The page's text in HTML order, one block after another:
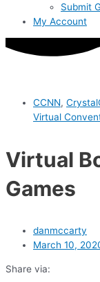
Submit
My Account
CCNN,
Virtual
Virtual
Games
danmccarty
March 10,
Share via: